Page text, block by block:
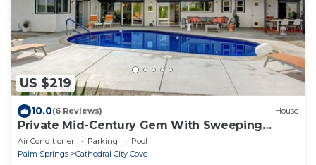
US $219
10.0(6 Reviews) House
Private Mid-Century Gem With Sweeping
Views of Palm Springs!
Air Conditioner Parking
Pool
Palm Springs
Cathedral City Cove